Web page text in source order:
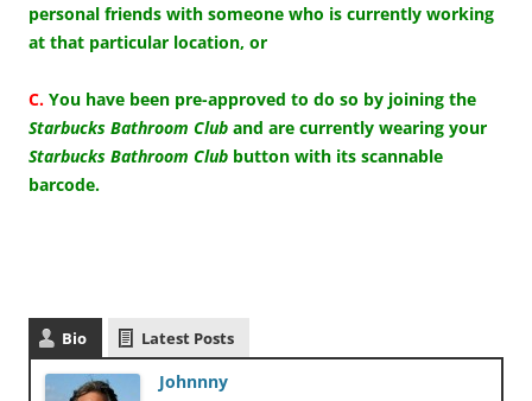
personal friends with someone who is currently working
at that particular location, or
C. You have been pre-approved to do so by joining the
Starbucks Bathroom Club and are currently wearing your
Starbucks Bathroom Club button with its scannable
barcode.
Bio Latest Posts
Johnnny